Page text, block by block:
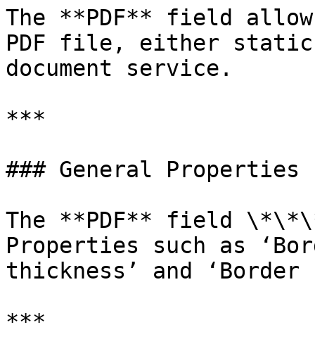
The **PDF** field
PDF file, either
document service.
***
### General Properties
The **PDF** field
Properties such as
thickness’ and
***